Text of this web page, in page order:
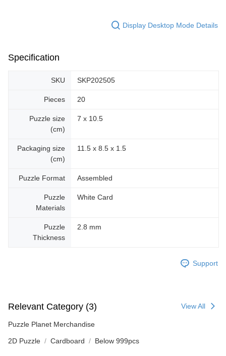
Display Desktop Mode Details
Specification
SKU SKP202505
Pieces 20
Puzzle size
(cm)
7 x 10.5
Packaging size
(cm)
11.5 x 8.5 x 1.5
Puzzle Format Assembled
Puzzle
Materials
White Card
Puzzle
Thickness
2.8 mm
Support
Relevant Category (3) View All
Puzzle Planet Merchandise
2D Puzzle Cardboard Below 999pcs